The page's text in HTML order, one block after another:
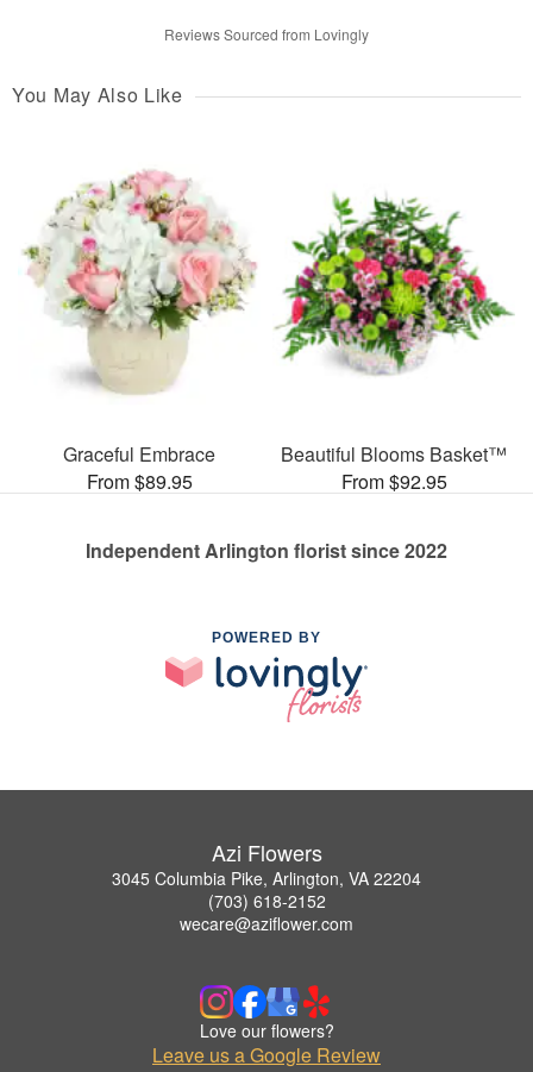
Reviews Sourced from Lovingly
You May Also Like
Graceful Embrace
From $89.95
Beautiful Blooms Basket™
From $92.95
Independent Arlington florist since 2022
POWERED BY
Azi Flowers
3045 Columbia Pike, Arlington, VA 22204
(703) 618-2152
wecare@aziflower.com
Love our flowers?
Leave us a Google Review